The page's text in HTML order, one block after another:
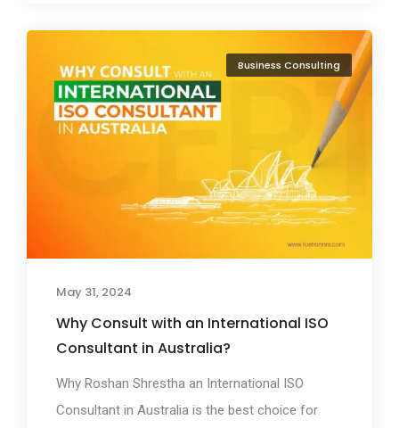
Business Consulting
May 31, 2024
Why Consult with an International ISO
Consultant in Australia?
Why Roshan Shrestha an International ISO
Consultant in Australia is the best choice for